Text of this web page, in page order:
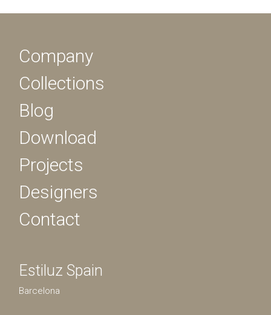
Company
Collections
Blog
Download
Projects
Designers
Contact
Estiluz Spain
Barcelona